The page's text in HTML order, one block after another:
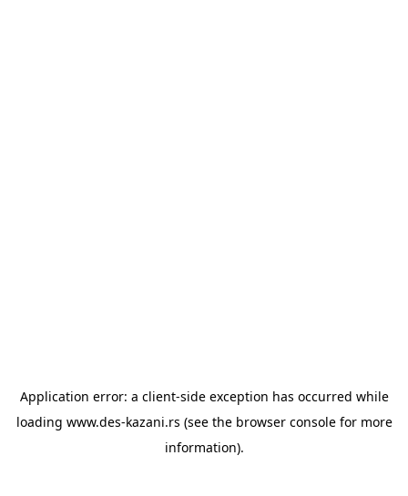
Application error: a client-side exception has occurred while
loading www.des-kazani.rs (see the browser consolefor more
information).